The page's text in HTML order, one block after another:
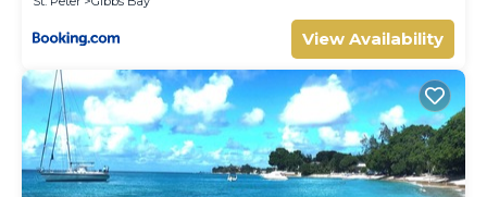
View Availability